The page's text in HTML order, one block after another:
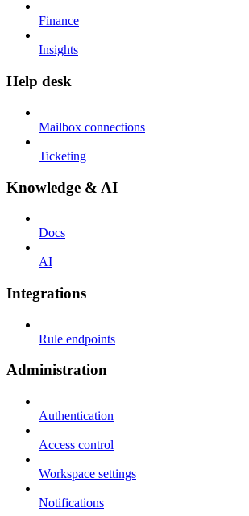
Finance
Insights
Help desk
Mailbox connections
Ticketing
Knowledge & AI
Docs
AI
Integrations
Rule endpoints
Administration
Authentication
Access control
Workspace settings
Notifications